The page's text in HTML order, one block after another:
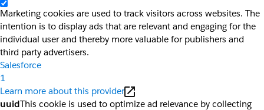
Marketing cookies are used to track visitors across websites. The
intention is to display ads that are relevant and engaging for the
individual user and thereby more valuable for publishers and
third party advertisers.
Salesforce
1
Learn more about this provider
uuidThis cookie is used to optimize ad relevance by collecting